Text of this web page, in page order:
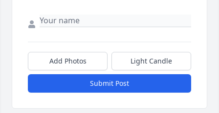
Add Photos Light Candle
Submit Post